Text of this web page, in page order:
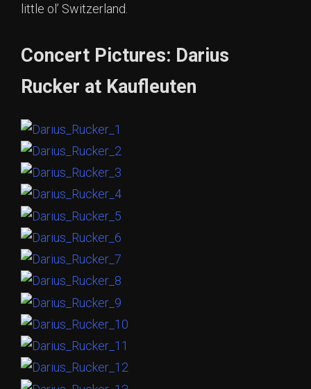
little ol’ Switzerland.
Concert Pictures: Darius
Rucker at Kaufleuten